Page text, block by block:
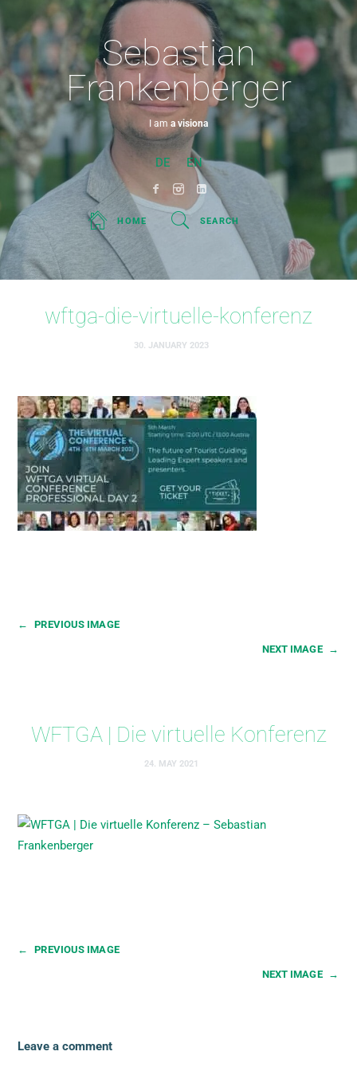
Sebastian
Frankenberger
I ama visionary.
DE EN
HOME SEARCH
wftga-die-virtuelle-konferenz
30. JANUARY 2023
← PREVIOUS IMAGE
NEXT IMAGE →
WFTGA | Die virtuelle Konferenz
24. MAY 2021
← PREVIOUS IMAGE
NEXT IMAGE →
Leave a comment